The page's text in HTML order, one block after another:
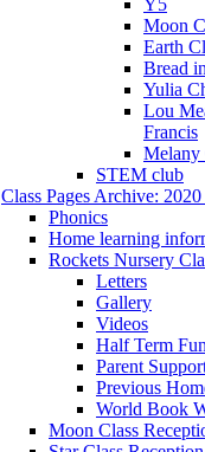
Y5
Moon
Earth
Bread
Yulia
Lou
Francis
Melany
STEM club
Class Pages Archive:
Phonics
Home learning
Rockets Nursery
Letters
Gallery
Videos
Half Term
Parent
Previous
World Book
Moon Class